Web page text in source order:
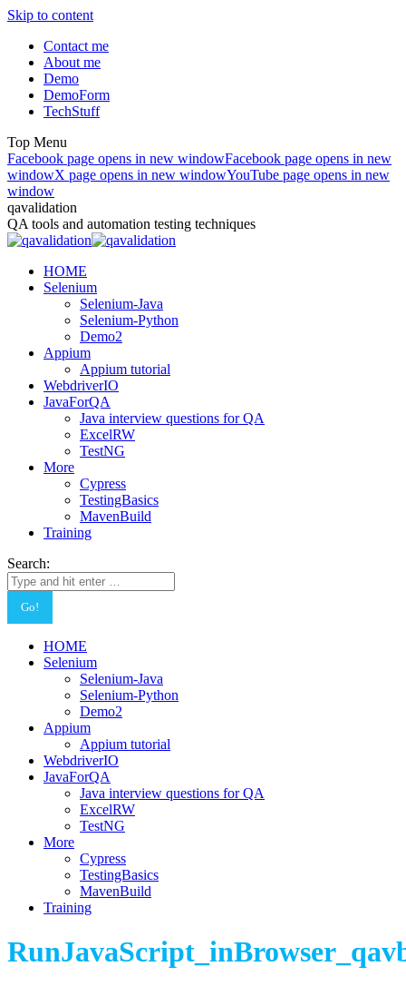
Skip to content
Contact me
About me
Demo
DemoForm
TechStuff
Top Menu
Facebook page opens in new windowFacebook page opens in new
windowX page opens in new windowYouTube page opens in new
window
qavalidation
QA tools and automation testing techniques
HOME
Selenium
Selenium-Java
Selenium-Python
Demo2
Appium
Appium tutorial
WebdriverIO
JavaForQA
Java interview questions for QA
ExcelRW
TestNG
More
Cypress
TestingBasics
MavenBuild
Training
Search:
HOME
Selenium
Selenium-Java
Selenium-Python
Demo2
Appium
Appium tutorial
WebdriverIO
JavaForQA
Java interview questions for QA
ExcelRW
TestNG
More
Cypress
TestingBasics
MavenBuild
Training